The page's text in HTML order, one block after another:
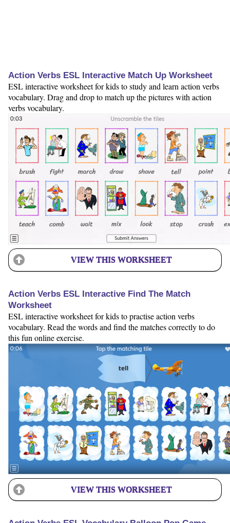
Action Verbs ESL Interactive Match Up Worksheet
ESL interactive worksheet for kids to study and learn action verbs
vocabulary. Drag and drop to match up the pictures with action
verbs vocabulary.
VIEW THIS WORKSHEET
Action Verbs ESL Interactive Find The Match
Worksheet
ESL interactive worksheet for kids to practise action verbs
vocabulary. Read the words and find the matches correctly to do
this fun online exercise.
VIEW THIS WORKSHEET